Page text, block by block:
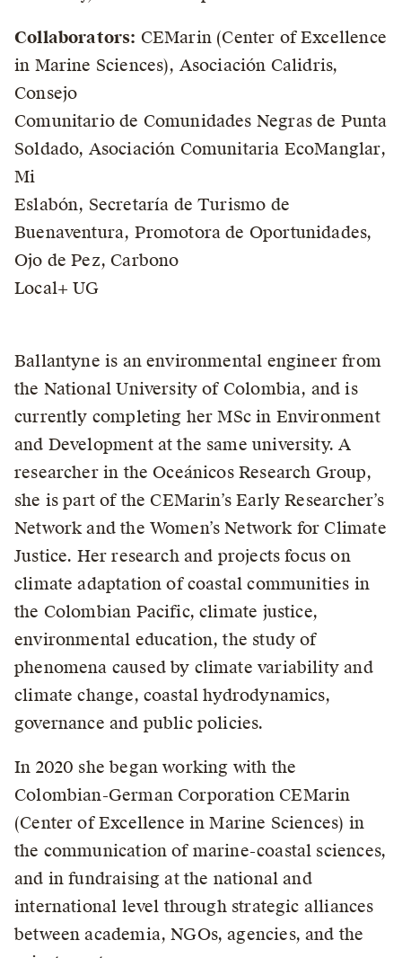
Collaborators: CEMarin (Center of Excellence
in Marine Sciences), Asociación Calidris,
Consejo
Comunitario de Comunidades Negras de Punta
Soldado, Asociación Comunitaria EcoManglar,
Mi
Eslabón, Secretaría de Turismo de
Buenaventura, Promotora de Oportunidades,
Ojo de Pez, Carbono
Local+ UG
Ballantyne is an environmental engineer from
the National University of Colombia, and is
currently completing her MSc in Environment
and Development at the same university. A
researcher in the Oceánicos Research Group,
she is part of the CEMarin’s Early Researcher’s
Network and the Women’s Network for Climate
Justice. Her research and projects focus on
climate adaptation of coastal communities in
the Colombian Pacific, climate justice,
environmental education, the study of
phenomena caused by climate variability and
climate change, coastal hydrodynamics,
governance and public policies.
In 2020 she began working with the
Colombian-German Corporation CEMarin
(Center of Excellence in Marine Sciences) in
the communication of marine-coastal sciences,
and in fundraising at the national and
international level through strategic alliances
between academia, NGOs, agencies, and the